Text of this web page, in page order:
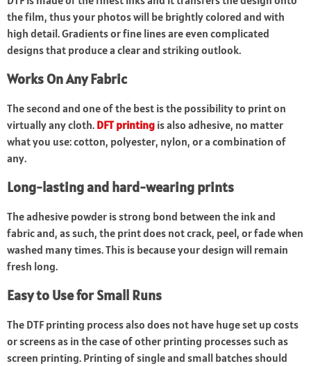
the film, thus your photos will be brightly colored and with
high detail. Gradients or fine lines are even complicated
designs that produce a clear and striking outlook.
Works On Any Fabric
The second and one of the best is the possibility to print on
virtually any cloth. DFT printing is also adhesive, no matter
what you use: cotton, polyester, nylon, or a combination of
any.
Long-lasting and hard-wearing prints
The adhesive powder is strong bond between the ink and
fabric and, as such, the print does not crack, peel, or fade when
washed many times. This is because your design will remain
fresh long.
Easy to Use for Small Runs
The DTF printing process also does not have huge set up costs
or screens as in the case of other printing processes such as
screen printing. Printing of single and small batches should